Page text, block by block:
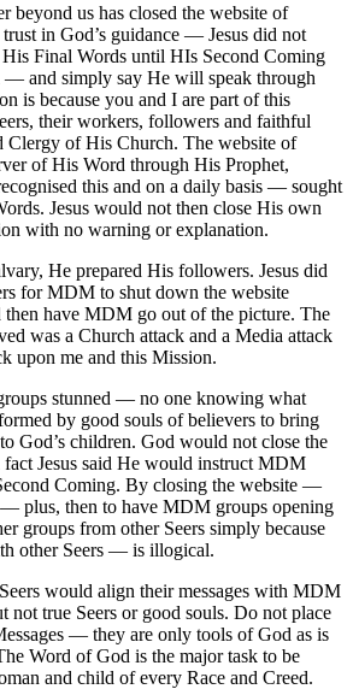
beyond us has closed the website of
in God’s guidance — Jesus did not
Final Words until HIs Second Coming
and simply say He will speak through
is because you and I are part of this
their workers, followers and faithful
Clergy of His Church. The website of
of His Word through His Prophet,
this and on a daily basis — sought
Jesus would not then close His own
with no warning or explanation.
He prepared His followers. Jesus did
for MDM to shut down the website
have MDM go out of the picture. The
was a Church attack and a Media attack
upon me and this Mission.
stunned — no one knowing what
by good souls of believers to bring
God’s children. God would not close the
Jesus said He would instruct MDM
Coming. By closing the website —
plus, then to have MDM groups opening
groups from other Seers simply because
other Seers — is illogical.
would align their messages with MDM
true Seers or good souls. Do not place
— they are only tools of God as is
Word of God is the major task to be
and child of every Race and Creed.